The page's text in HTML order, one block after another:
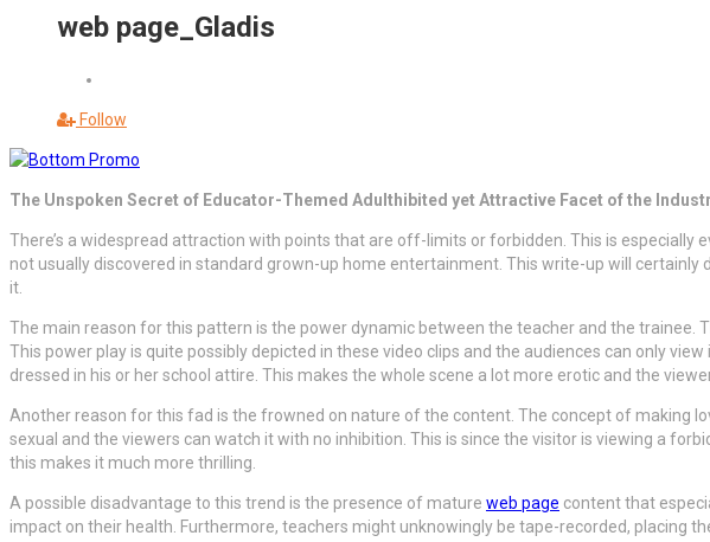
web page_Gladis
Follow
The Unspoken Secret of Educator-Themed Adulthibited yet Attractive Facet of the
There’s a widespread attraction with points that are off-limits or forbidden. This is
not usually discovered in standard grown-up home entertainment. This write-up will
it.
The main reason for this pattern is the power dynamic between the teacher and the trainee.
This power play is quite possibly depicted in these video clips and the audiences can only
dressed in his or her school attire. This makes the whole scene a lot more erotic and the
Another reason for this fad is the frowned on nature of the content. The concept of making
sexual and the viewers can watch it with no inhibition. This is since the visitor is viewing a
this makes it much more thrilling.
A possible disadvantage to this trend is the presence of mature web page content that
impact on their health. Furthermore, teachers might unknowingly be tape-recorded, placing